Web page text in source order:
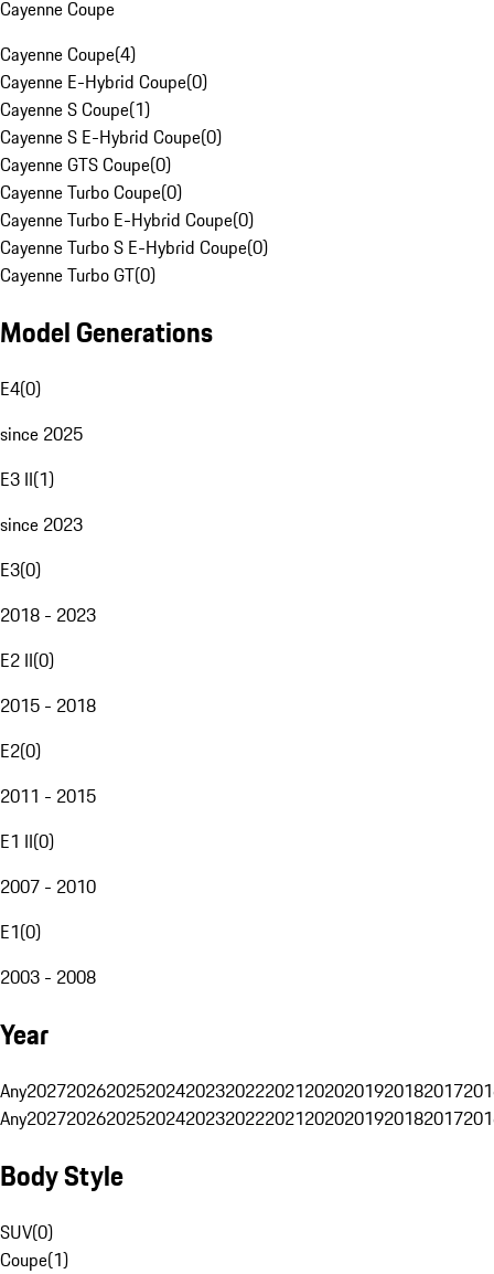
Cayenne Coupe
Cayenne Coupe(4)
Cayenne E-Hybrid Coupe(0)
Cayenne S Coupe(1)
Cayenne S E-Hybrid Coupe(0)
Cayenne GTS Coupe(0)
Cayenne Turbo Coupe(0)
Cayenne Turbo E-Hybrid Coupe(0)
Cayenne Turbo S E-Hybrid Coupe(0)
Cayenne Turbo GT(0)
Model Generations
E4(0)
since 2025
E3 II(1)
since 2023
E3(0)
2018 - 2023
E2 II(0)
2015 - 2018
E2(0)
2011 - 2015
E1 II(0)
2007 - 2010
E1(0)
2003 - 2008
Year
Any20272026202520242023202220212020201920182017
Any20272026202520242023202220212020201920182017
Body Style
SUV(0)
Coupe(1)